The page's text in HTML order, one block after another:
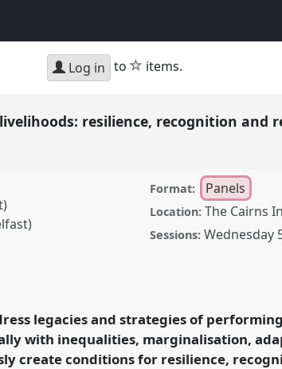
Log in to star
items.
resilience, recognition and
Format: Panels
Location: The Cairns
Sessions: Wednesday
p/7016
legacies and strategies of
with inequalities, marginalisation,
create conditions for resilience,